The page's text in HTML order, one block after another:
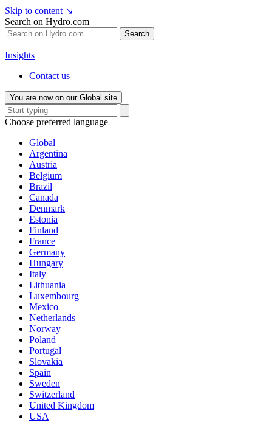
Skip to content ↘
Search on Hydro.com
Search
Insights
Contact us
You are now on our Global site
Choose preferred language
Global
Argentina
Austria
Belgium
Brazil
Canada
Denmark
Estonia
Finland
France
Germany
Hungary
Italy
Lithuania
Luxembourg
Mexico
Netherlands
Norway
Poland
Portugal
Slovakia
Spain
Sweden
Switzerland
United Kingdom
USA